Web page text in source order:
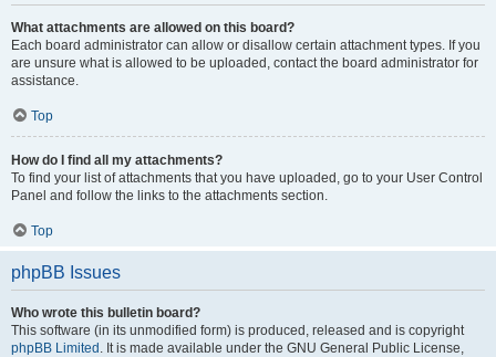
What attachments are allowed on this board?
Each board administrator can allow or disallow certain attachment types. If you
are unsure what is allowed to be uploaded, contact the board administrator for
assistance.
Top
How do I find all my attachments?
To find your list of attachments that you have uploaded, go to your User Control
Panel and follow the links to the attachments section.
Top
phpBB Issues
Who wrote this bulletin board?
This software (in its unmodified form) is produced, released and is copyright
phpBB Limited . It is made available under the GNU General Public License,